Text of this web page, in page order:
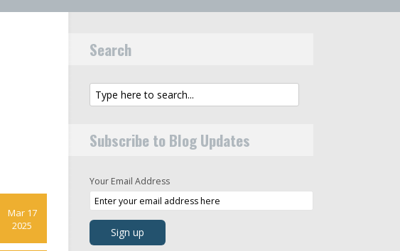
Mar 17
2025
Search
Subscribe to Blog Updates
Your Email Address